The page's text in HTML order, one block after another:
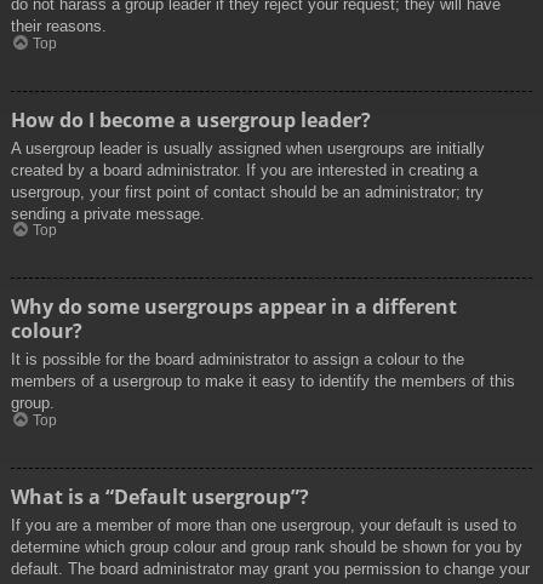
do not harass a group leader if they reject your request; they will have
their reasons.
Top
How do I become a usergroup leader?
A usergroup leader is usually assigned when usergroups are initially
created by a board administrator. If you are interested in creating a
usergroup, your first point of contact should be an administrator; try
sending a private message.
Top
Why do some usergroups appear in a different
colour?
It is possible for the board administrator to assign a colour to the
members of a usergroup to make it easy to identify the members of this
group.
Top
What is a “Default usergroup”?
If you are a member of more than one usergroup, your default is used to
determine which group colour and group rank should be shown for you by
default. The board administrator may grant you permission to change your